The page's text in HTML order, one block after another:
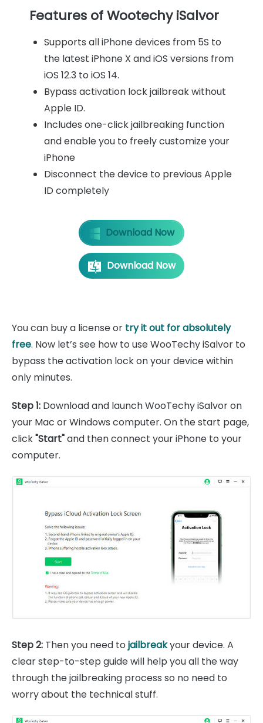
Features of Wootechy iSalvor
Supports all iPhone devices from 5S to
the latest iPhone X and iOS versions from
iOS 12.3 to iOS 14.
Bypass activation lock jailbreak without
Apple ID.
Includes one-click jailbreaking function
and enable you to freely customize your
iPhone
Disconnect the device to previous Apple
ID completely
Download Now
Download Now
You can buy a license or try it out for absolutely
free. Now let’s see how to use WooTechy iSalvor to
bypass the activation lock on your device within
only minutes.
Step 1: Download and launch WooTechy iSalvor on
your Mac or Windows computer. On the start page,
click"Start"and then connect your iPhone to your
computer.
Step 2: Then you need to jailbreakyour device. A
clear step-to-step guide will help you all the way
through the jailbreaking process so no need to
worry about the technical stuff.